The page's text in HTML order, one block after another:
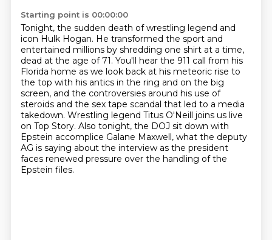
Starting point is 00:00:00
Tonight, the sudden death of wrestling legend and
icon Hulk Hogan. He transformed the sport and
entertained millions by shredding one shirt at a time,
dead at the age of 71. You'll hear the 911 call from his
Florida home as we look back at his meteoric rise to
the top with his antics in the ring and on the big
screen, and the controversies around his use of
steroids and the sex tape scandal that led to a media
takedown. Wrestling legend Titus O'Neill joins us live
on Top Story. Also tonight, the DOJ sit down with
Epstein accomplice Galane Maxwell, what the deputy
AG is saying about the interview as the president
faces renewed pressure over the handling of the
Epstein files.